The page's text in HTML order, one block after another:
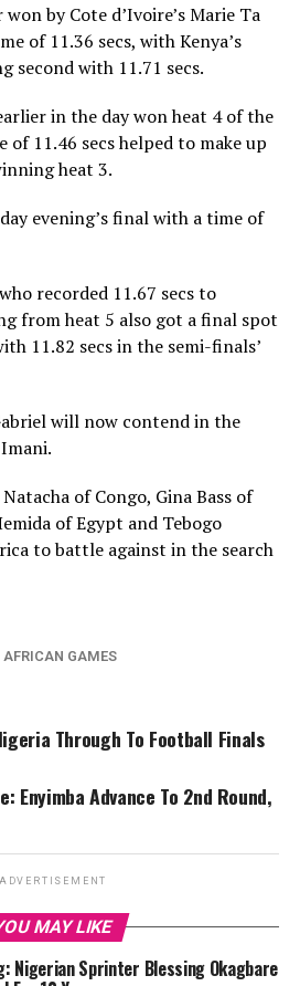
by Cote d’Ivoire’s Marie Ta
of 11.36 secs, with Kenya’s
second with 11.71 secs.
in the day won heat 4 of the
11.46 secs helped to make up
heat 3.
evening’s final with a time of
recorded 11.67 secs to
from heat 5 also got a final spot
11.82 secs in the semi-finals’
will now contend in the
of Congo, Gina Bass of
of Egypt and Tebogo
to battle against in the search
GAMES
Through To Football Finals
Enyimba Advance To 2nd Round,
ADVERTISEMENT
MAY LIKE
Nigerian Sprinter Blessing Okagbare